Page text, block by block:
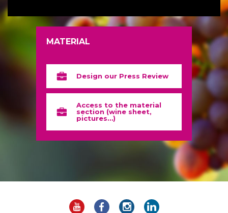
MATERIAL
Design our Press Review
Access to the material
section (wine sheet,
pictures…)